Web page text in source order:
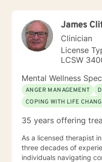
James
Clinician
License
LCSW
Mental Wellness
ANGER MANAGEMENT
COPING WITH LIFE
35 years offering
As a licensed therapist
three decades of
individuals navigating